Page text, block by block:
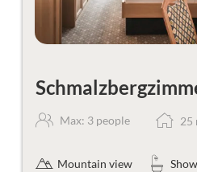
Max: 3 people 25
Mountain view